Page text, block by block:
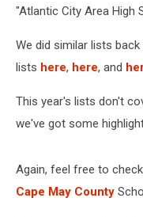
"Atlantic City Area High
We did similar lists
lists here, here, and
This year's lists don't
we've got some
Again, feel free to
Cape May County